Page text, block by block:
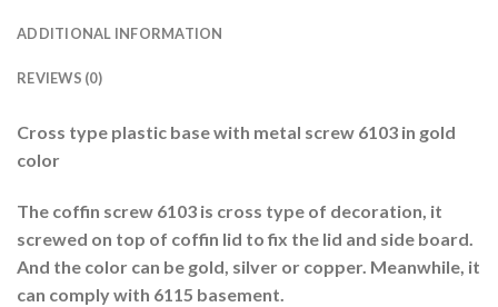
ADDITIONAL INFORMATION
REVIEWS (0)
Cross type plastic base with metal screw 6103 in gold
color
The coffin screw 6103 is cross type of decoration, it
screwed on top of coffin lid to fix the lid and side board.
And the color can be gold, silver or copper. Meanwhile, it
can comply with 6115 basement.